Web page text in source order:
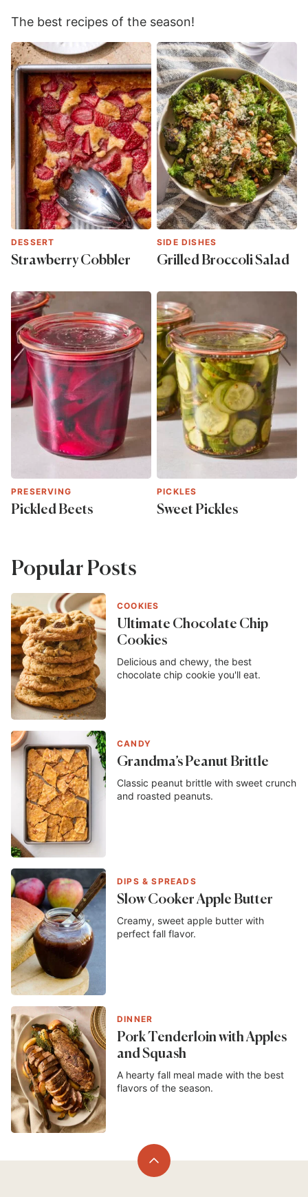
The best recipes of the season!
DESSERT
Strawberry Cobbler
SIDE DISHES
Grilled Broccoli Salad
PRESERVING
Pickled Beets
PICKLES
Sweet Pickles
Popular Posts
COOKIES
Ultimate Chocolate Chip
Cookies
Delicious and chewy, the best
chocolate chip cookie you'll eat.
CANDY
Grandma’s Peanut Brittle
Classic peanut brittle with sweet crunch
and roasted peanuts.
DIPS & SPREADS
Slow Cooker Apple Butter
Creamy, sweet apple butter with
perfect fall flavor.
DINNER
Pork Tenderloin with Apples
and Squash
A hearty fall meal made with the best
flavors of the season.
Back